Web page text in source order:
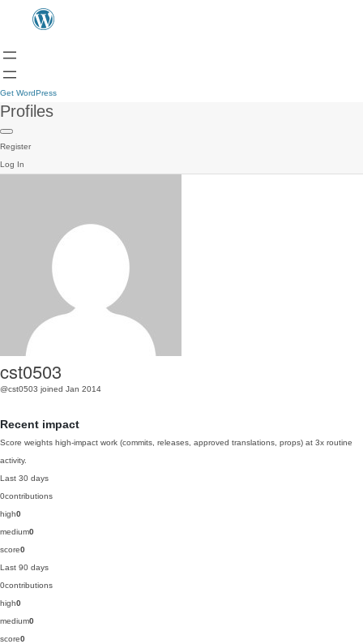
Get WordPress
Profiles
Register
Log In
cst0503
@cst0503 joined Jan 2014
Recent impact
Score weights high-impact work (commits, releases, approved translations, props) at 3x routine
activity.
Last 30 days
0contributions
high0
medium0
score0
Last 90 days
0contributions
high0
medium0
score0